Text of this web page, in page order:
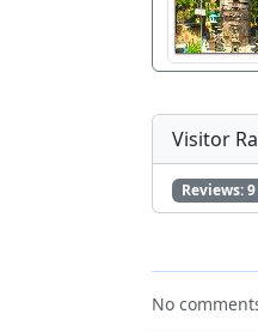
Visitor
Reviews:9
No